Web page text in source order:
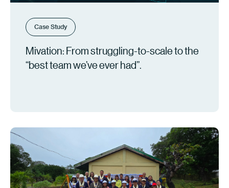
Case Study
Mivation: From struggling-to-scale to the
“best team we’ve ever had”.